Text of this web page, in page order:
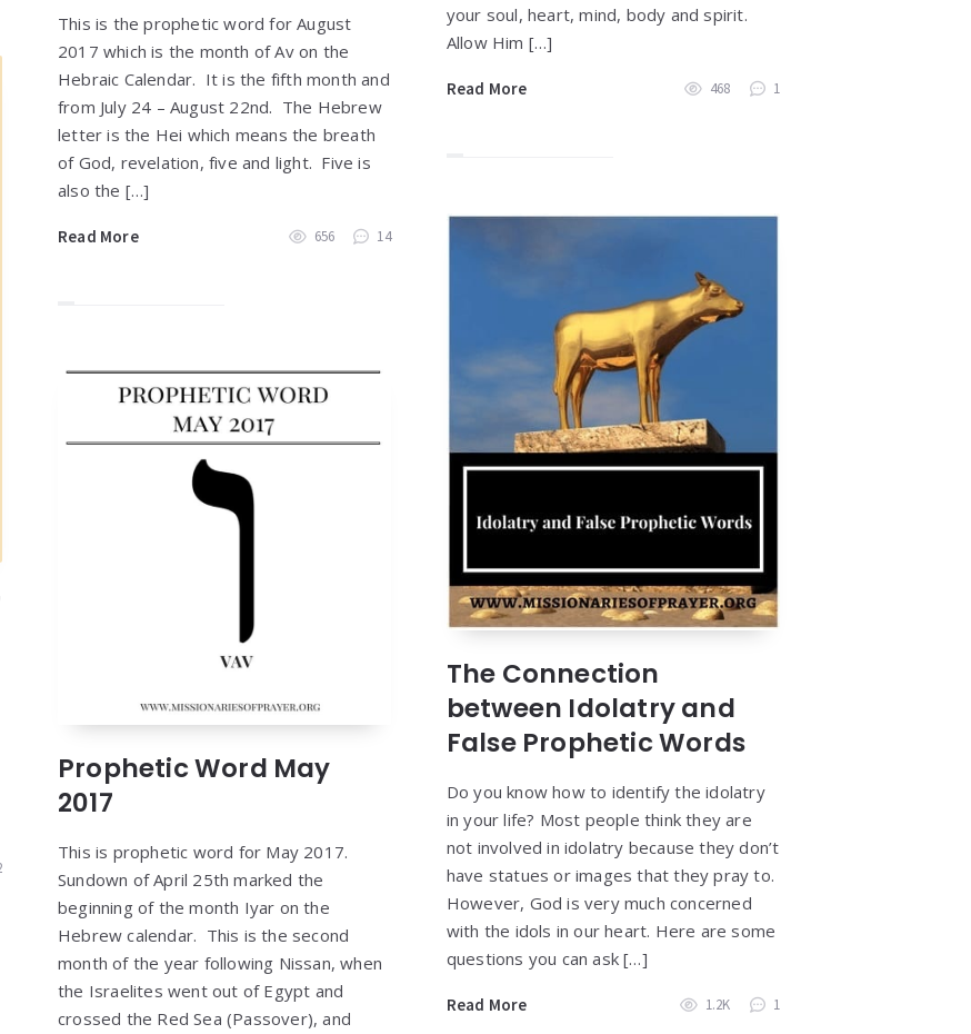
This is the prophetic word for August
2017 which is the month of Av on the
Hebraic Calendar. It is the fifth month and
from July 24 – August 22nd. The Hebrew
letter is the Hei which means the breath
of God, revelation, five and light. Five is
also the […]
Read More 656 14
your soul, heart, mind, body and spirit.
Allow Him […]
Read More 468 1
The Connection
between Idolatry and
False Prophetic Words
Do you know how to identify the idolatry
in your life? Most people think they are
not involved in idolatry because they don’t
have statues or images that they pray to.
However, God is very much concerned
with the idols in our heart. Here are some
questions you can ask […]
Read More 1.2K 1
Prophetic Word May
2017
This is prophetic word for May 2017.
Sundown of April 25th marked the
beginning of the month Iyar on the
Hebrew calendar. This is the second
month of the year following Nissan, when
the Israelites went out of Egypt and
crossed the Red Sea (Passover), and